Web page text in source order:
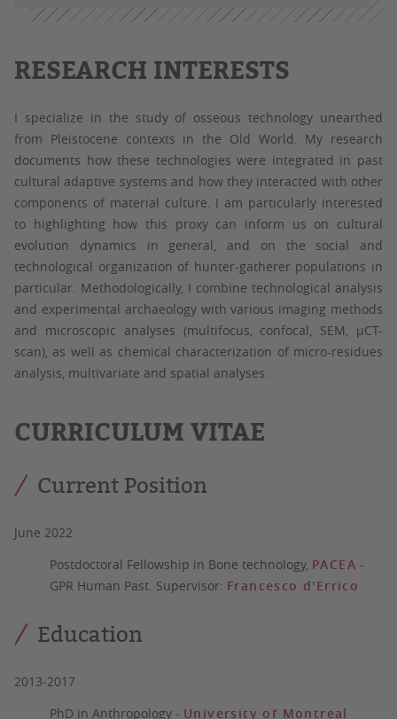
RESEARCH INTERESTS
I specialize in the study of osseous technology unearthed
from Pleistocene contexts in the Old World. My research
documents how these technologies were integrated in past
cultural adaptive systems and how they interacted with other
components of material culture. I am particularly interested
to highlighting how this proxy can inform us on cultural
evolution dynamics in general, and on the social and
technological organization of hunter-gatherer populations in
particular. Methodologically, I combine technological analysis
and experimental archaeology with various imaging methods
and microscopic analyses (multifocus, confocal, SEM, µCT-
scan), as well as chemical characterization of micro-residues
analysis, multivariate and spatial analyses.
CURRICULUM VITAE
Current Position
June 2022
Postdoctoral Fellowship in Bone technology, PACEA -
GPR Human Past. Supervisor: Francesco d'Errico
Education
2013-2017
PhD in Anthropology - University of Montreal